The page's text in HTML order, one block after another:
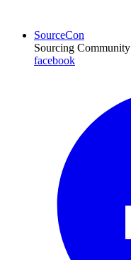
SourceCon
Sourcing Community
facebook